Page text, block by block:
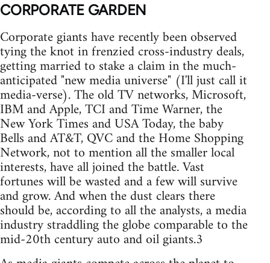
CORPORATE GARDEN
Corporate giants have recently been observed
tying the knot in frenzied cross-industry deals,
getting married to stake a claim in the much-
anticipated "new media universe" (I'll just call it
media-verse). The old TV networks, Microsoft,
IBM and Apple, TCI and Time Warner, the
New York Times and USA Today, the baby
Bells and AT&T, QVC and the Home Shopping
Network, not to mention all the smaller local
interests, have all joined the battle. Vast
fortunes will be wasted and a few will survive
and grow. And when the dust clears there
should be, according to all the analysts, a media
industry straddling the globe comparable to the
mid-20th century auto and oil giants.3